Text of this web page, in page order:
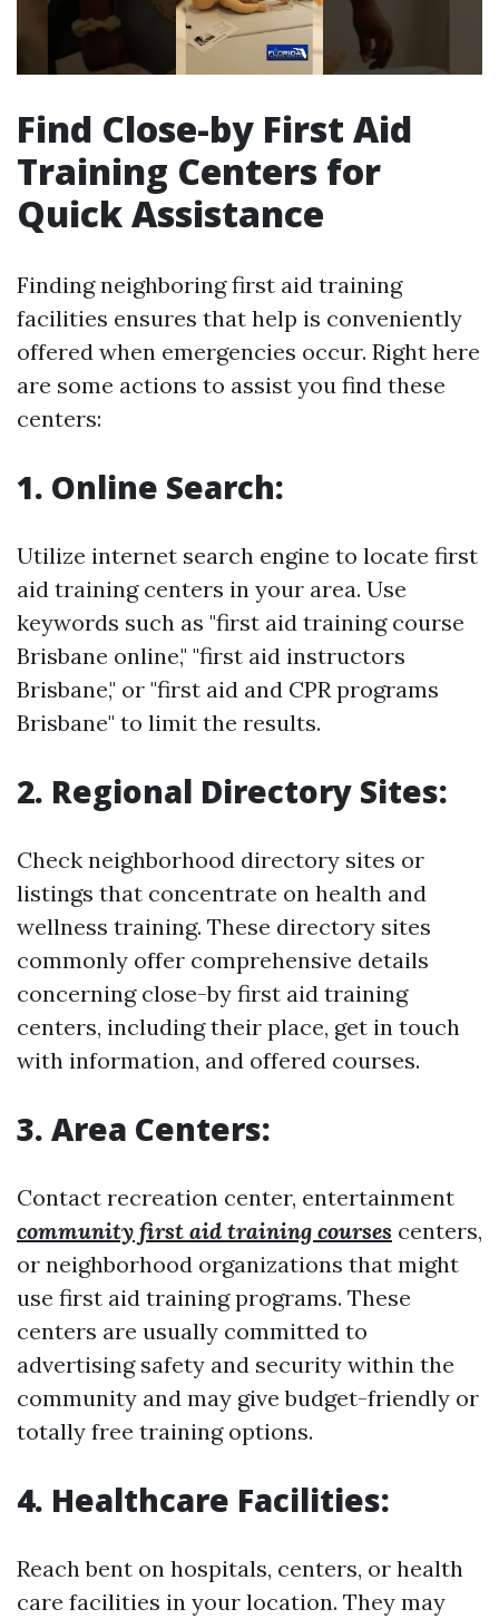
Find Close-by First Aid
Training Centers for
Quick Assistance
Finding neighboring first aid training
facilities ensures that help is conveniently
offered when emergencies occur. Right here
are some actions to assist you find these
centers:
1. Online Search:
Utilize internet search engine to locate first
aid training centers in your area. Use
keywords such as "first aid training course
Brisbane online," "first aid instructors
Brisbane," or "first aid and CPR programs
Brisbane" to limit the results.
2. Regional Directory Sites:
Check neighborhood directory sites or
listings that concentrate on health and
wellness training. These directory sites
commonly offer comprehensive details
concerning close-by first aid training
centers, including their place, get in touch
with information, and offered courses.
3. Area Centers:
Contact recreation center, entertainment
community first aid training courses centers,
or neighborhood organizations that might
use first aid training programs. These
centers are usually committed to
advertising safety and security within the
community and may give budget-friendly or
totally free training options.
4. Healthcare Facilities:
Reach bent on hospitals, centers, or health
care facilities in your location. They may